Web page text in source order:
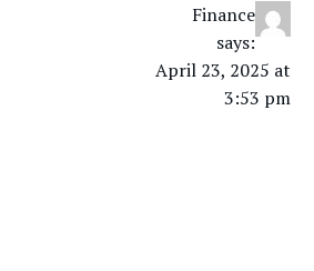
Finance
says:
April 23, 2025 at
3:53 pm